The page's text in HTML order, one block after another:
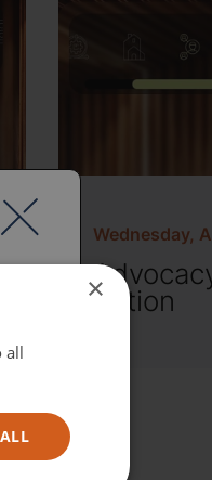
Wednesday,
Action
×
all